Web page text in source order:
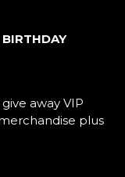
away VIP
plus